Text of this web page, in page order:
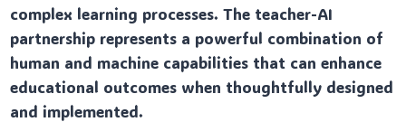
complex learning processes. The teacher-AI
partnership represents a powerful combination of
human and machine capabilities that can enhance
educational outcomes when thoughtfully designed
and implemented.